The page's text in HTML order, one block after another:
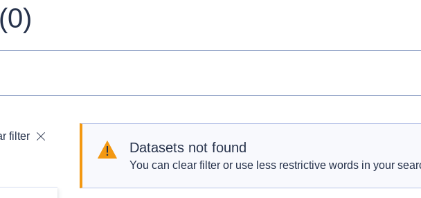
0)
filter
Datasets not found
You can clear filter or use less restrictive words in your